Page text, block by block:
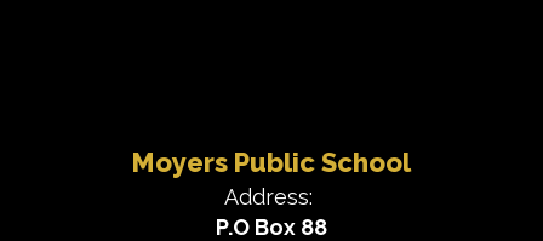
Moyers Public School
Address:
P.O Box 88